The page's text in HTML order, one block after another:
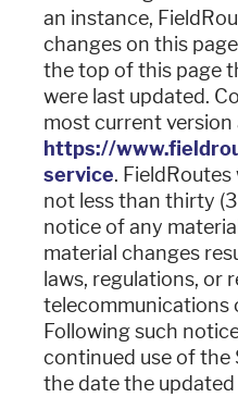
an instance,
changes on this
the top of this page
were last updated.
most current version
https://
service.
not less than thirty
notice of any
material changes
laws, regulations, or
telecommunications
Following such
continued use of the
the date the